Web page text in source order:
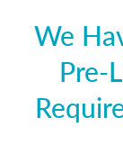
We
Pre-